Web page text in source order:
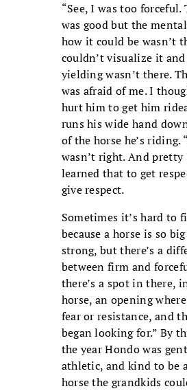
“See, I was too
was good but the
how it could be wasn’t
couldn’t visualize it
yielding wasn’t there.
was afraid of me. I
hurt him to get him
runs his wide hand
of the horse he’s riding.
wasn’t right. And pretty
learned that to get
give respect.
Sometimes it’s hard to
because a horse is so
strong, but there’s a
between firm and
there’s a spot in there,
horse, an opening
fear or resistance, and
began looking for.” By
the year Hondo was
athletic, and kind to be
horse the grandkids